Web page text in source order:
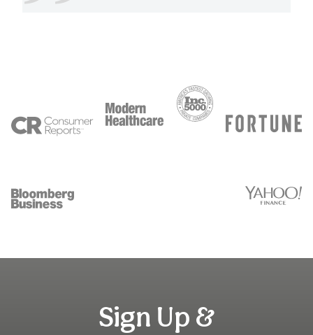
Sign Up &